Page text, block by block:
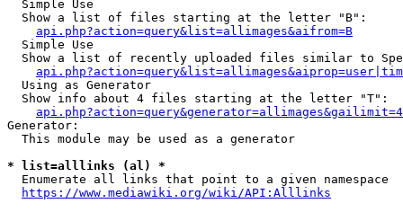
  Simple Use
  Show a list of files starting at the letter "B":
api.php?action=query&list=allimages&aifrom=B
  Simple Use
Show a list of recently uploaded files similar to
  Using as Generator
  Show info about 4 files starting at the letter "T":
Generator:
  This module may be used as a generator
* list=alllinks (al) *
  Enumerate all links that point to a given namespace
https://www.mediawiki.org/wiki/API:Alllinks